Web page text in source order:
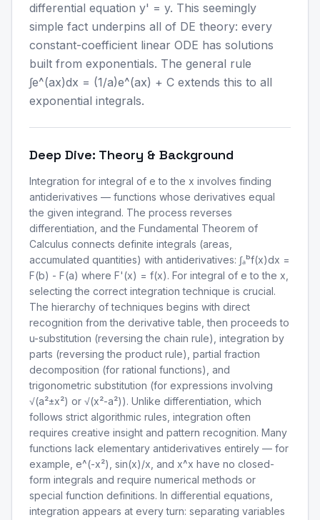
differential equation y' = y. This seemingly
simple fact underpins all of DE theory: every
constant-coefficient linear ODE has solutions
built from exponentials. The general rule
∫e^(ax)dx = (1/a)e^(ax) + C extends this to all
exponential integrals.
Deep Dive: Theory & Background
Integration for integral of e to the x involves finding
antiderivatives — functions whose derivatives equal
the given integrand. The process reverses
differentiation, and the Fundamental Theorem of
Calculus connects definite integrals (areas,
accumulated quantities) with antiderivatives: ∫ₐᵇf(x)dx =
F(b) - F(a) where F'(x) = f(x). For integral of e to the x,
selecting the correct integration technique is crucial.
The hierarchy of techniques begins with direct
recognition from the derivative table, then proceeds to
u-substitution (reversing the chain rule), integration by
parts (reversing the product rule), partial fraction
decomposition (for rational functions), and
trigonometric substitution (for expressions involving
√(a²±x²) or √(x²-a²)). Unlike differentiation, which
follows strict algorithmic rules, integration often
requires creative insight and pattern recognition. Many
functions lack elementary antiderivatives entirely — for
example, e^(-x²), sin(x)/x, and x^x have no closed-
form integrals and require numerical methods or
special function definitions. In differential equations,
integration appears at every turn: separating variables